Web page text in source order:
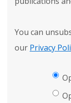
You can
our Privacy